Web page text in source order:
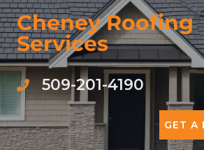
Cheney Roofing
Services
509-201-4190
GET A